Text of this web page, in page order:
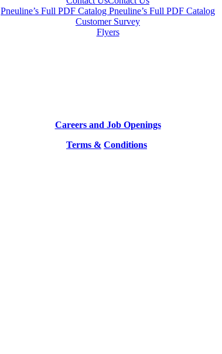
Pneuline’s Full PDF Catalog Pneuline’s Full PDF Catalog
Customer Survey
Flyers
Careers and Job Openings
Terms & Conditions